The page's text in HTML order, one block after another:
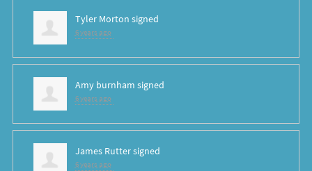
Tyler Morton signed
6 years ago
Amy burnham signed
6 years ago
James Ruttersigned
6 years ago